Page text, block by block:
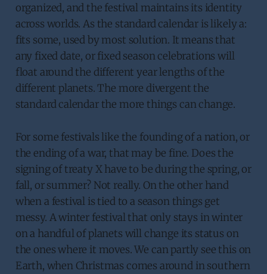
organized, and the festival maintains its identity
across worlds. As the standard calendar is likely a:
fits some, used by most solution. It means that
any fixed date, or fixed season celebrations will
float around the different year lengths of the
different planets. The more divergent the
standard calendar the more things can change.
For some festivals like the founding of a nation, or
the ending of a war, that may be fine. Does the
signing of treaty X have to be during the spring, or
fall, or summer? Not really. On the other hand
when a festival is tied to a season things get
messy. A winter festival that only stays in winter
on a handful of planets will change its status on
the ones where it moves. We can partly see this on
Earth, when Christmas comes around in southern